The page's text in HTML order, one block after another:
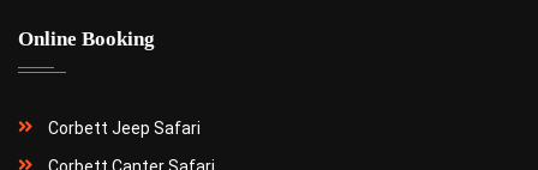
Online Booking
Corbett Jeep Safari